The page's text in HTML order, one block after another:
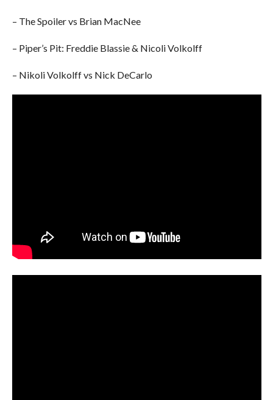
– The Spoiler vs Brian MacNee
– Piper’s Pit: Freddie Blassie & Nicoli Volkolff
– Nikoli Volkolff vs Nick DeCarlo